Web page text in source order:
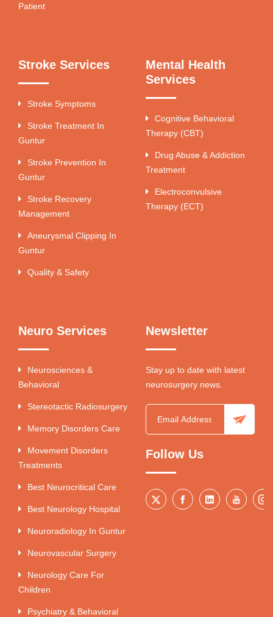
Patient
Stroke Services
Stroke Symptoms
Stroke Treatment In
Guntur
Stroke Prevention In
Guntur
Stroke Recovery
Management
Aneurysmal Clipping In
Guntur
Quality & Safety
Mental Health
Services
Cognitive Behavioral
Therapy (CBT)
Drug Abuse & Addiction
Treatment
Electroconvulsive
Therapy (ECT)
Neuro Services
Neurosciences &
Behavioral
Stereotactic Radiosurgery
Memory Disorders Care
Movement Disorders
Treatments
Best Neurocritical Care
Best Neurology Hospital
Neuroradiology In Guntur
Neurovascular Surgery
Neurology Care For
Children
Psychiatry & Behavioral
Newsletter
Stay up to date with latest
neurosurgery news.
Follow Us